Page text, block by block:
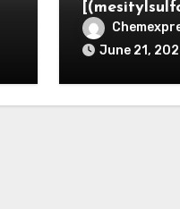
opanoic acid
June 21,